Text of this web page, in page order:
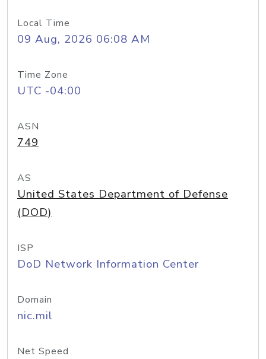
Local Time
09 Aug, 2026 06:08 AM
Time Zone
UTC -04:00
ASN
749
AS
United States Department of Defense
(DOD)
ISP
DoD Network Information Center
Domain
nic.mil
Net Speed